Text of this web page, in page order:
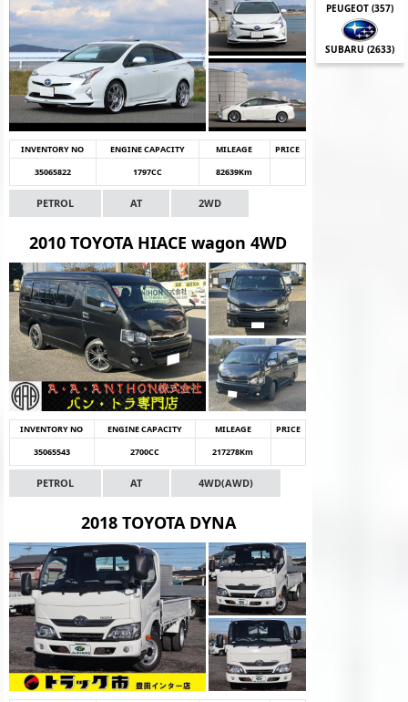
INVENTORY NO ENGINE CAPACITY MILEAGE
PRICE
35065822
1797CC 82639Km
PETROL AT 2WD
2010 TOYOTA HIACE wagon 4WD
INVENTORY NO ENGINE CAPACITY MILEAGE
PRICE
35065543
2700CC 217278Km
PETROL AT 4WD(AWD)
2018 TOYOTA DYNA
PEUGEOT (357)
SUBARU (2633)